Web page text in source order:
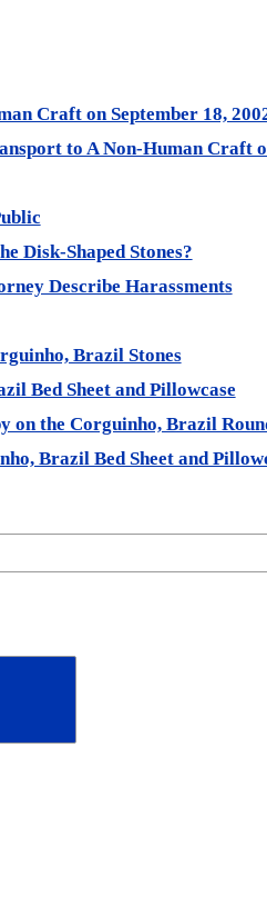
Craft on September 18,
to A Non-Human Craft
Disk-Shaped Stones?
Describe Harassments
Brazil Stones
Bed Sheet and Pillowcase
on the Corguinho, Brazil
Brazil Bed Sheet and